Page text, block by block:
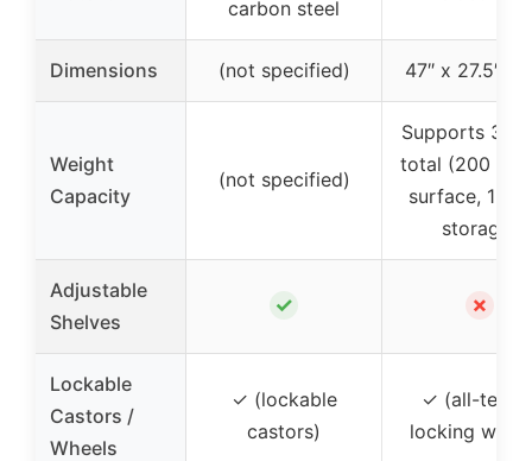
carbon steel
Dimensions (not specified) 47″ x 27.5″ x
Weight
Capacity
(not specified)
Supports 320
total (200 lbs
surface, 120
storage)
Adjustable
Shelves
✓ ✗
Lockable
Castors /
Wheels
✓ (lockable
castors)
✓ (all-
locking